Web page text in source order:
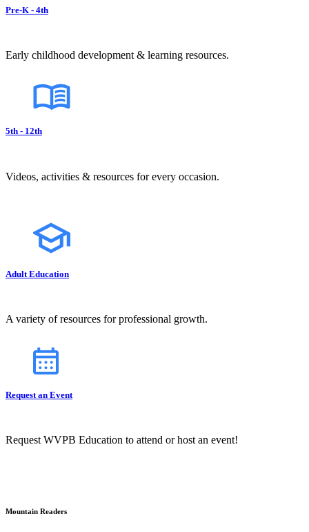
Pre-K - 4th
Early childhood development & learning resources.
5th - 12th
Videos, activities & resources for every occasion.
Adult Education
A variety of resources for professional growth.
Request an Event
Request WVPB Education to attend or host an event!
Mountain Readers